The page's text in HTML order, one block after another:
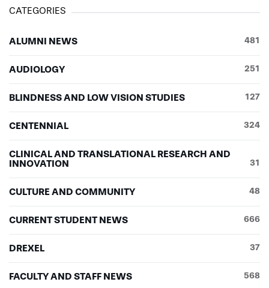
CATEGORIES
ALUMNI NEWS 481
AUDIOLOGY 251
BLINDNESS AND LOW VISION STUDIES 127
CENTENNIAL 324
CLINICAL AND TRANSLATIONAL RESEARCH AND
INNOVATION
31
CULTURE AND COMMUNITY 48
CURRENT STUDENT NEWS 666
DREXEL 37
FACULTY AND STAFF NEWS 568